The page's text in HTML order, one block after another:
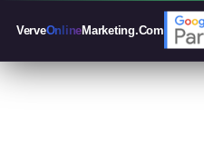
VerveOnlineMarketing.Com